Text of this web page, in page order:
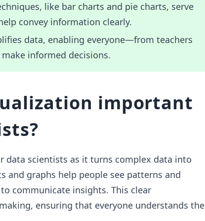
like bar charts and pie charts, serve
convey information clearly.
data, enabling everyone—from teachers
informed decisions.
important
data scientists as it turns complex data into
and graphs help people see patterns and
communicate insights. This clear
ensuring that everyone understands the